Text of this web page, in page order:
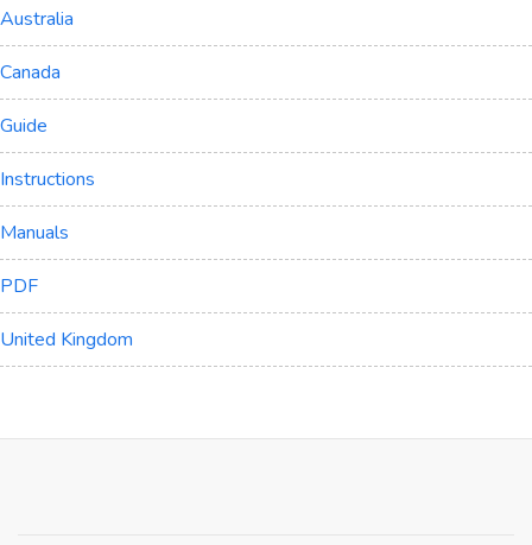
Australia
Canada
Guide
Instructions
Manuals
PDF
United Kingdom